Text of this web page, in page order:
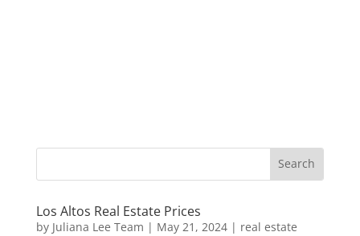
Los Altos Real Estate Prices
by Juliana Lee Team | May 21, 2024| real estate